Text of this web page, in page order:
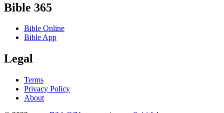
Bible 365
Bible Online
Bible App
Legal
Terms
Privacy Policy
About